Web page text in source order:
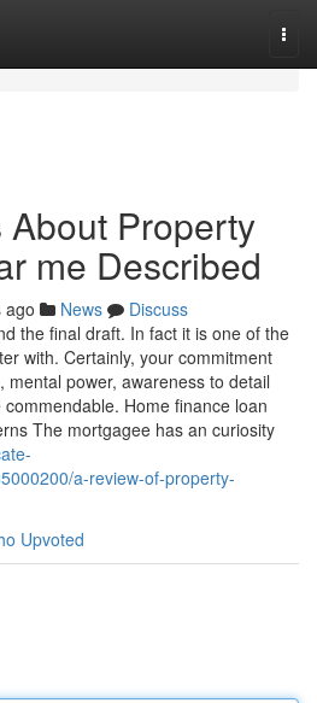
About Property
me Described
ago News
Discuss
the final draft. In fact it is one of the
with. Certainly, your commitment
mental power, awareness to detail
Home finance loan
The mortgagee has an curiosity
a-review-of-property-
Upvoted